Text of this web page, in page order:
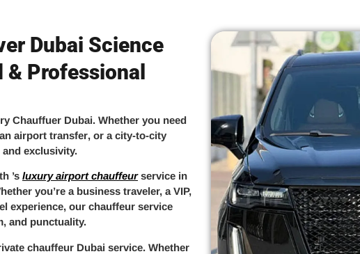
Dubai Science
Professional
Chauffuer Dubai. Whether you need
airport transfer, or a city-to-city
and exclusivity.
’s luxury airport chauffeurservice in
you’re a business traveler, a VIP,
experience, our chauffeur service
and punctuality.
chauffeur Dubai service. Whether